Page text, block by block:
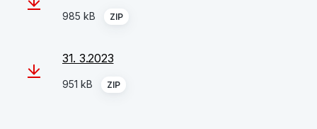
985 kB ZIP
31. 3.2023
951 kB ZIP